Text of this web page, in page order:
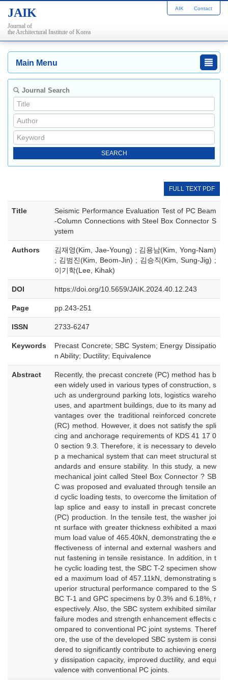
JAIK
Journal of
the Architectural Institute of Korea
AIK Contact
Main Menu
Journal Search
FULL TEXT PDF
Title
Seismic Performance Evaluation Test of PC Beam
-Column Connections with Steel Box Connector S
ystem
Authors
김재영(Kim, Jae-Young) ; 김용남(Kim, Yong-Nam)
; 김범진(Kim, Beom-Jin) ; 김승직(Kim, Sung-Jig) ;
이기학(Lee, Kihak)
DOI https://doi.org/10.5659/JAIK.2024.40.12.243
Page pp.243-251
ISSN 2733-6247
Keywords
Precast Concrete; SBC System; Energy Dissipatio
n Ability; Ductility; Equivalence
Abstract
Recently, the precast concrete (PC) method has b
een widely used in various types of construction, s
uch as underground parking lots, logistics wareho
uses, and apartment buildings, due to its many ad
vantages over the traditional reinforced concrete
(RC) method. However, it does not satisfy the spli
cing and anchorage requirements of KDS 41 17 0
0 section 9.3. Therefore, it is necessary to develo
p a mechanical system that can meet structural st
andards and ensure stability. In this study, a new
mechanical joint called Steel Box Connector ? SB
C was proposed and evaluated through tensile an
d cyclic loading tests, to overcome the limitation of
lap splice and easy to install in precast concrete
(PC) production. In the tensile test, the washer joi
nt surface with greater thickness exhibited a maxi
mum load value of 465.40kN, demonstrating the e
ffectiveness of internal and external washers and
nut fastening in tensile resistance. In addition, in t
he cyclic loading test, the SBC T-2 specimen show
ed a maximum load of 457.11kN, demonstrating s
uperior structural performance compared to the S
BC T-1 and GPC specimens by 0.3% and 6.18%, r
espectively. Also, the SBC system exhibited similar
failure modes and strength enhancement effects c
ompared to conventional PC joint systems. Theref
ore, the use of the developed SBC system is consi
dered to significantly contribute to achieving energ
y dissipation capacity, improved ductility, and equi
valence with conventional PC joints.